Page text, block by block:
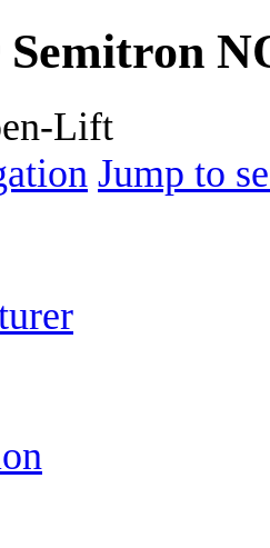
Lift
Jump to